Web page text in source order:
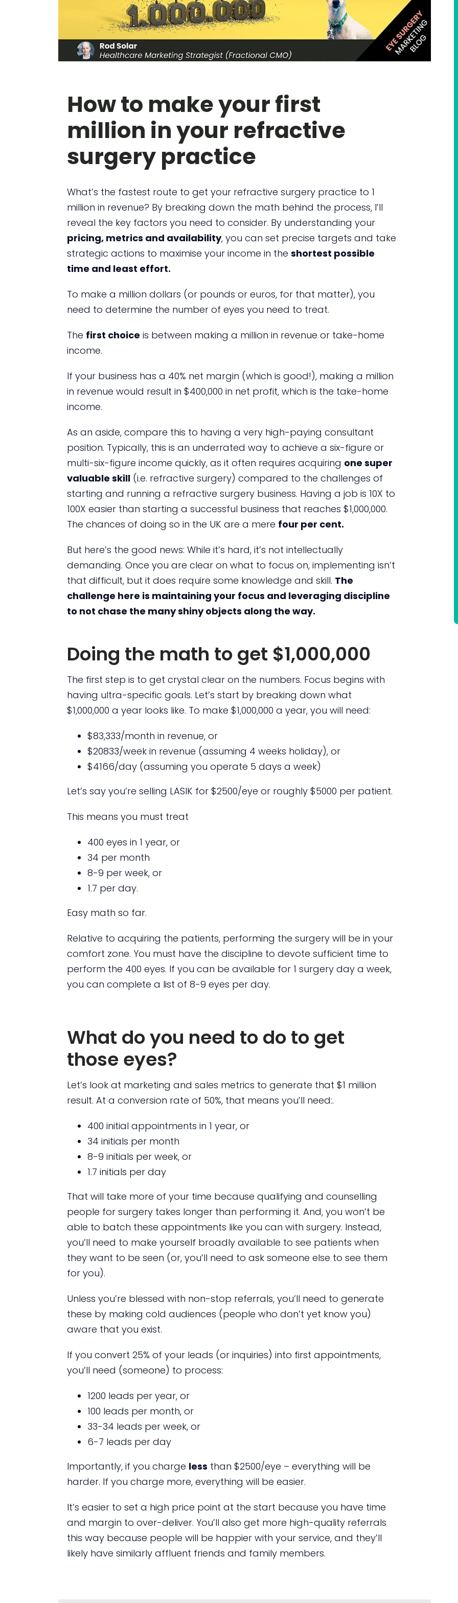
How to make your first
million in your refractive
surgery practice
What’s the fastest route to get your refractive surgery practice to 1
million in revenue? By breaking down the math behind the process, I’ll
reveal the key factors you need to consider. By understanding your
pricing, metrics and availability, you can set precise targets and take
strategic actions to maximise your income in the shortest possible
time and least effort.
To make a million dollars (or pounds or euros, for that matter), you
need to determine the number of eyes you need to treat.
The first choice is between making a million in revenue or take-home
income.
If your business has a 40% net margin (which is good!), making a million
in revenue would result in $400,000 in net profit, which is the take-home
income.
As an aside, compare this to having a very high-paying consultant
position. Typically, this is an underrated way to achieve a six-figure or
multi-six-figure income quickly, as it often requires acquiring one super
valuable skill(i.e. refractive surgery) compared to the challenges of
starting and running a refractive surgery business. Having a job is 10X to
100X easier than starting a successful business that reaches $1,000,000.
The chances of doing so in the UK are a mere four per cent.
But here’s the good news: While it’s hard, it’s not intellectually
demanding. Once you are clear on what to focus on, implementing isn’t
that difficult, but it does require some knowledge and skill. The
challenge here is maintaining your focus and leveraging discipline
to not chase the many shiny objects along the way.
Doing the math to get $1,000,000
The first step is to get crystal clear on the numbers. Focus begins with
having ultra-specific goals. Let’s start by breaking down what
$1,000,000 a year looks like. To make $1,000,000 a year, you will need:
$83,333/month in revenue, or
$20833/week in revenue (assuming 4 weeks holiday), or
$4166/day (assuming you operate 5 days a week)
Let’s say you’re selling LASIK for $2500/eye or roughly $5000 per patient.
This means you must treat
400 eyes in 1 year, or
34 per month
8-9 per week, or
1.7 per day.
Easy math so far.
Relative to acquiring the patients, performing the surgery will be in your
comfort zone. You must have the discipline to devote sufficient time to
perform the 400 eyes. If you can be available for 1 surgery day a week,
you can complete a list of 8-9 eyes per day.
What do you need to do to get
those eyes?
Let’s look at marketing and sales metrics to generate that $1 million
result. At a conversion rate of 50%, that means you’ll need:.
400 initial appointments in 1 year, or
34 initials per month
8-9 initials per week, or
1.7 initials per day
That will take more of your time because qualifying and counselling
people for surgery takes longer than performing it. And, you won’t be
able to batch these appointments like you can with surgery. Instead,
you’ll need to make yourself broadly available to see patients when
they want to be seen (or, you’ll need to ask someone else to see them
for you).
Unless you’re blessed with non-stop referrals, you’ll need to generate
these by making cold audiences (people who don’t yet know you)
aware that you exist.
If you convert 25% of your leads (or inquiries) into first appointments,
you’ll need (someone) to process:
1200 leads per year, or
100 leads per month, or
33-34 leads per week, or
6-7 leads per day
Importantly, if you charge less than $2500/eye – everything will be
harder. If you charge more, everything will be easier.
It’s easier to set a high price point at the start because you have time
and margin to over-deliver. You’ll also get more high-quality referrals
this way because people will be happier with your service, and they’ll
likely have similarly affluent friends and family members.